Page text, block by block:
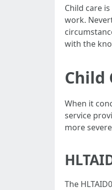
Child care
work.
with the
Child
When it
service
more
The